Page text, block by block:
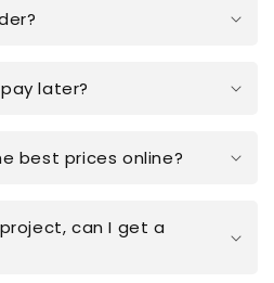
later?
best prices online?
can I get a